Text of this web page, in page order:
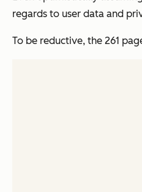
regards to user data and
To be reductive, the 261